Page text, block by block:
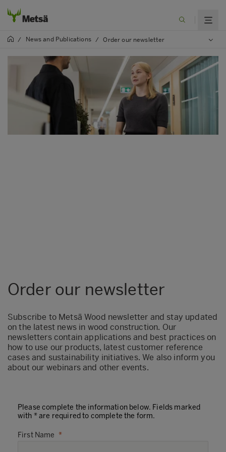
/ News and Publications / Order our newsletter
Order our newsletter
Subscribe to Metsä Wood newsletter and stay updated
on the latest news in wood construction. Our
newsletters contain applications and best practices on
how to use our products, latest customer reference
cases and sustainability initiatives. We also inform you
about our webinars and other events.
Please complete the information below. Fields marked
with * are required to complete the form.
First Name